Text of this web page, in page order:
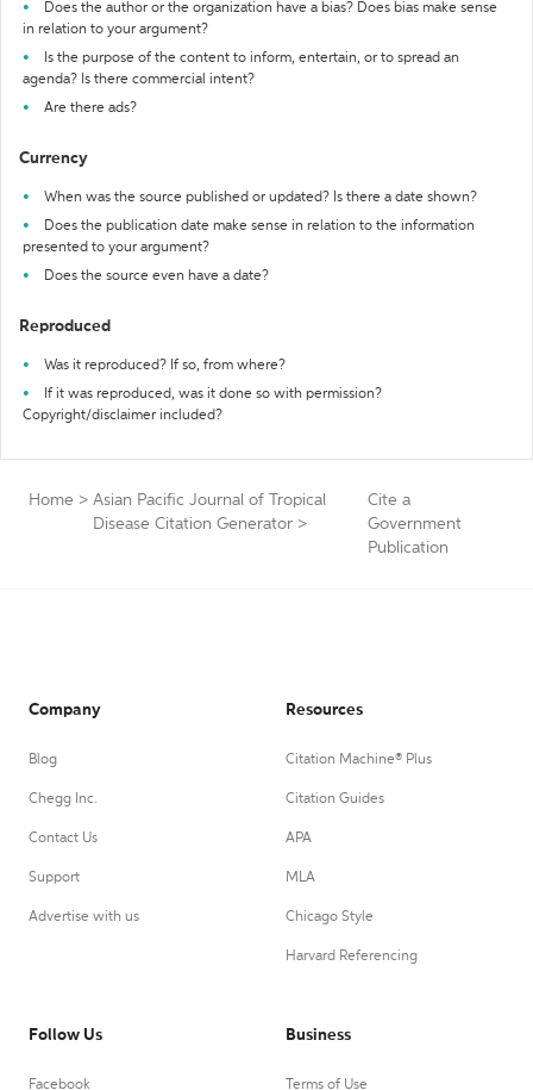
Does the author or the organization have a bias? Does bias make sense
in relation to your argument?
Is the purpose of the content to inform, entertain, or to spread an
agenda? Is there commercial intent?
Are there ads?
Currency
When was the source published or updated? Is there a date shown?
Does the publication date make sense in relation to the information
presented to your argument?
Does the source even have a date?
Reproduced
Was it reproduced? If so, from where?
If it was reproduced, was it done so with permission?
Copyright/disclaimer included?
Home > Asian Pacific Journal of Tropical
Disease Citation Generator >
Cite a
Government
Publication
Company
Blog
Chegg Inc.
Contact Us
Support
Advertise with us
Resources
Citation Machine® Plus
Citation Guides
APA
MLA
Chicago Style
Harvard Referencing
Follow Us
Facebook
Business
Terms of Use